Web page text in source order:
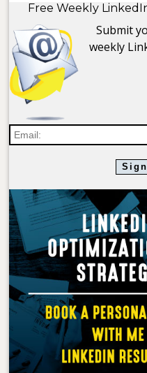
Free Weekly
Submit
weekly